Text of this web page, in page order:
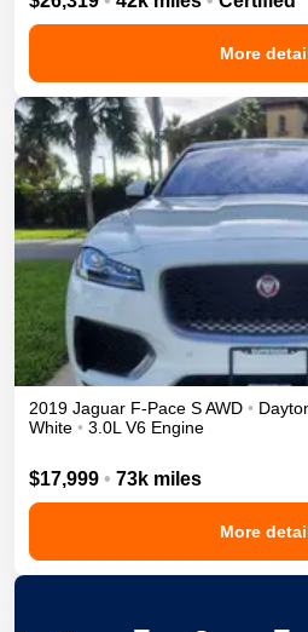
More
2019 Jaguar F-Pace SAWD •
White • 3.0L V6 Engine
$17,999 • 73k miles
More